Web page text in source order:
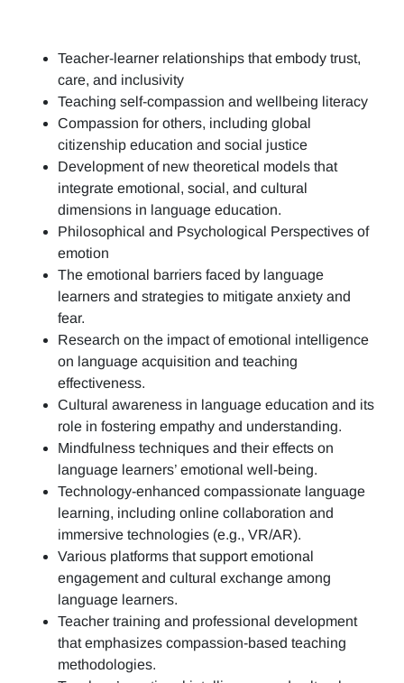
Teacher-learner relationships that embody trust,
care, and inclusivity
Teaching self-compassion and wellbeing literacy
Compassion for others, including global
citizenship education and social justice
Development of new theoretical models that
integrate emotional, social, and cultural
dimensions in language education.
Philosophical and Psychological Perspectives of
emotion
The emotional barriers faced by language
learners and strategies to mitigate anxiety and
fear.
Research on the impact of emotional intelligence
on language acquisition and teaching
effectiveness.
Cultural awareness in language education and its
role in fostering empathy and understanding.
Mindfulness techniques and their effects on
language learners’ emotional well-being.
Technology-enhanced compassionate language
learning, including online collaboration and
immersive technologies (e.g., VR/AR).
Various platforms that support emotional
engagement and cultural exchange among
language learners.
Teacher training and professional development
that emphasizes compassion-based teaching
methodologies.